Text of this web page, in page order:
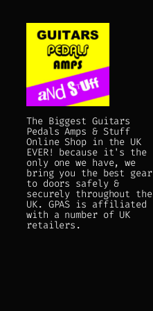
The Biggest Guitars
Pedals Amps & Stuff
Online Shop in the UK
EVER! because it's the
only one we have, we
bring you the best gear
to doors safely &
securely throughout the
UK. GPAS is affiliated
with a number of UK
retailers.